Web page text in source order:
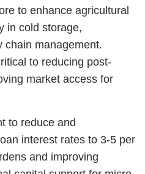
to enhance agricultural
in cold storage,
chain management.
to reducing post-
market access for
to reduce and
interest rates to 3-5 per
and improving